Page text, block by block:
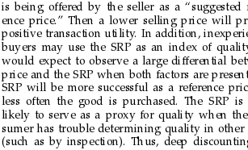
is being offered by the seller as a “suggested
ence price.” Then a lower selling price will
positive transaction utility. In addition,
buyers may use the SRP as an index of
would expect to observe a large differential
price and the SRP when both factors are
SRP will be more successful as a reference
less often the good is purchased. The SRP is
likely to serve as a proxy for quality when the
sumer has trouble determining quality in other
(such as by inspection). Thus, deep